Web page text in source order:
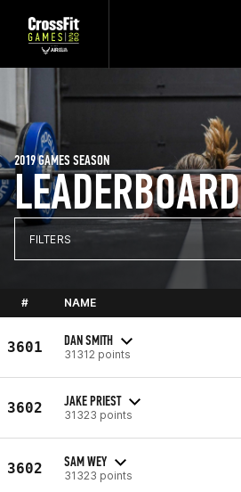
LEADERBOARD
2019 GAMES SEASON
FILTERS
# NAME
3601 DAN SMITH
31312 points
3602 JAKE PRIEST
31323 points
3602 SAM WEY
31323 points